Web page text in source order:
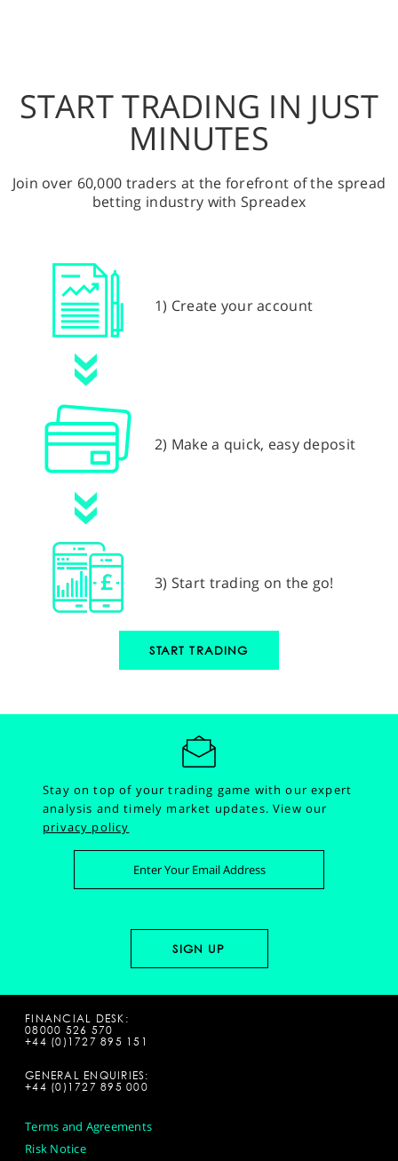
START TRADING IN JUST
MINUTES
Join over 60,000 traders at the forefront of the spread
betting industry with Spreadex
1) Create your account
2) Make a quick, easy deposit
3) Start trading on the go!
START TRADING
Stay on top of your trading game with our expert
analysis and timely market updates.View our
privacy policy
FINANCIAL DESK:
08000 526 570
+44 (0)1727 895 151
GENERAL ENQUIRIES:
+44 (0)1727 895 000
Terms and Agreements
Risk Notice